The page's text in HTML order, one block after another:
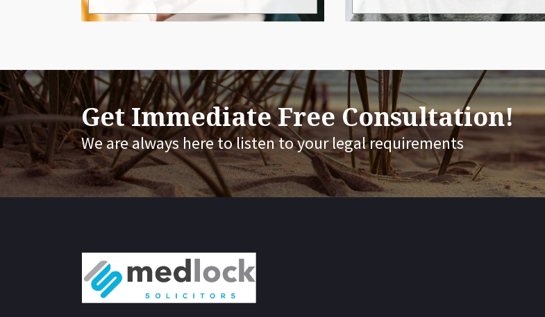
Get Immediate Free Consultation!
We are always here to listen to your legal requirements